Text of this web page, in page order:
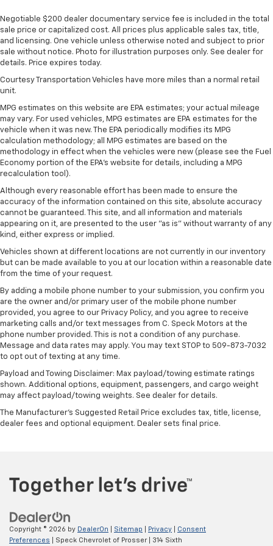
SiriusXM with 360L Trial Subscription
With your trial subscription, new GM vehicles
equipped with SiriusXM with 360L advance in-
car technology will bring you closer to your
favorite stars, artists, creators, hosts and
athletes
our most extensive and personalized radio
experience on the road that lets you enjoy ad-
free music, talk and news, live sports, comedy,
podcasts and more
Experience SiriusXM wherever you go in your
vehicle and on the SiriusXM app with
your perfect entertainment easier than ever
before
13.4" diagonal Chevrolet Infotainment 3 Premium
System with Google built-in
13.4" diagonal Chevrolet Infotainment 3
Premium System with Google built-in,
includes multi-touch display,
AM/FM/SiriusXM radio capable
Bluetooth®®2streaming audio for music and
select phones
Wireless Apple CarPlay™ capability for
compatible phones3
compatible phones4
Customize and manage entertainment and
diagonal touch-screen display
Bluetooth®®
vehicle's infotainment system
Place and receive hands-free phone calls
Years/100,000 Miles
Warranty: <<< Preliminary 2026 Warranty >>>
Basic: 3 Years/36,000 Miles
Maintenance: First Visit: 12 Months/12,000 Miles
Negotiable $200 dealer documentary service fee is included in the total
sale price or capitalized cost. All prices plus applicable sales tax, title,
and licensing. One vehicle unless otherwise noted and subject to prior
sale without notice. Photo for illustration purposes only. See dealer for
details. Price expires today.
Courtesy Transportation Vehicles have more miles than a normal retail
unit.
MPG estimates on this website are EPA estimates; your actual mileage
may vary. For used vehicles, MPG estimates are EPA estimates for the
vehicle when it was new. The EPA periodically modifies its MPG
calculation methodology; all MPG estimates are based on the
methodology in effect when the vehicles were new (please see the Fuel
Economy portion of the EPA's website for details, including a MPG
recalculation tool).
Although every reasonable effort has been made to ensure the
accuracy of the information contained on this site, absolute accuracy
cannot be guaranteed. This site, and all information and materials
appearing on it, are presented to the user "as is" without warranty of any
kind, either express or implied.
Vehicles shown at different locations are not currently in our inventory
but can be made available to you at our location within a reasonable date
from the time of your request.
By adding a mobile phone number to your submission, you confirm you
are the owner and/or primary user of the mobile phone number
provided, you agree to our Privacy Policy, and you agree to receive
marketing calls and/or text messages from C. Speck Motors at the
phone number provided. This is not a condition of any purchase.
Message and data rates may apply. You may text STOP to 509-873-7032
to opt out of texting at any time.
Payload and Towing Disclaimer: Max payload/towing estimate ratings
shown. Additional options, equipment, passengers, and cargo weight
may affect payload/towing weights. See dealer for details.
The Manufacturer's Suggested Retail Price excludes tax, title, license,
dealer fees and optional equipment. Dealer sets final price.
Copyright © 2026 by DealerOn Sitemap Privacy
Consent
Preferences | Speck Chevrolet of Prosser| 314 Sixth